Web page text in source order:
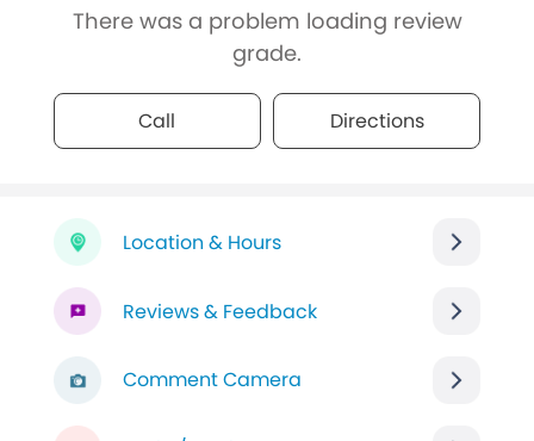
There was a problem loading review
grade.
Call Directions
Location & Hours
Reviews & Feedback
Comment Camera